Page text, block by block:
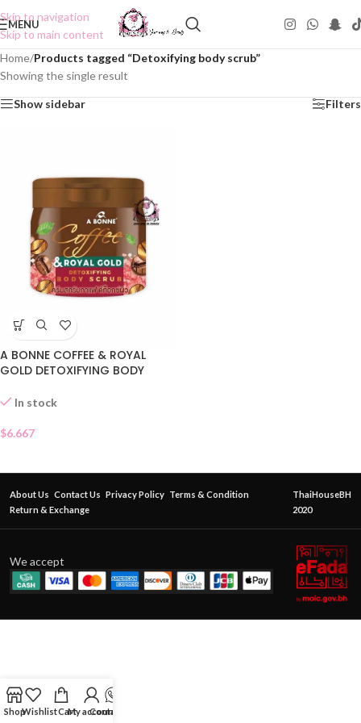
Skip to navigation
Skip to main content
MENU
Home/Products tagged “Detoxifying body scrub”
Showing the single result
Show sidebar Filters
A BONNE COFFEE & ROYAL
GOLD DETOXIFYING BODY
In stock
$6.667
About Us Contact Us Privacy Policy Terms & Condition
Return & Exchange
ThaiHouseBH
2020
We accept
ShopWishlistCartMy account
Contact Us